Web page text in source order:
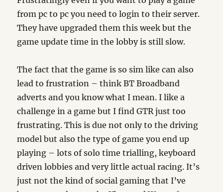
from pc to pc you need to login to their server.
They have upgraded them this week but the
game update time in the lobby is still slow.
The fact that the game is so sim like can also
lead to frustration – think BT Broadband
adverts and you know what I mean. I like a
challenge in a game but I find GTR just too
frustrating. This is due not only to the driving
model but also the type of game you end up
playing – lots of solo time trialling, keyboard
driven lobbies and very little actual racing. It’s
just not the kind of social gaming that I’ve